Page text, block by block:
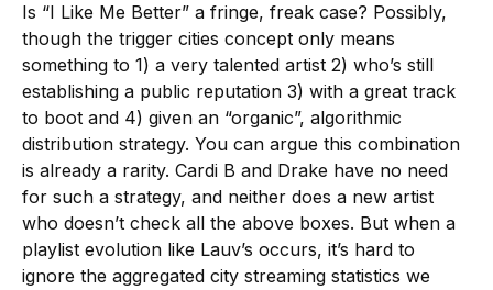
Is “I Like Me Better” a fringe, freak case? Possibly,
though the trigger cities concept only means
something to 1) a very talented artist 2) who’s still
establishing a public reputation 3) with a great track
to boot and 4) given an “organic”, algorithmic
distribution strategy. You can argue this combination
is already a rarity. Cardi B and Drake have no need
for such a strategy, and neither does a new artist
who doesn’t check all the above boxes. But when a
playlist evolution like Lauv’s occurs, it’s hard to
ignore the aggregated city streaming statistics we